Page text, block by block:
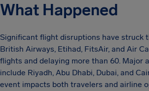
What Happened
Significant flight disruptions have struck
British Airways, Etihad, FitsAir, and Air
flights and delaying more than 60. Major
include Riyadh, Abu Dhabi, Dubai, and
event impacts both travelers and airline